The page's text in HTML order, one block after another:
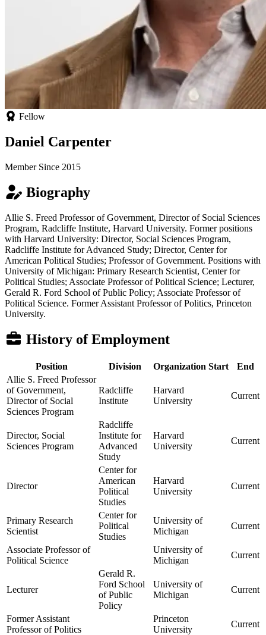
Fellow
Daniel Carpenter
Member Since 2015
Biography
Allie S. Freed Professor of Government, Director of Social Sciences
Program, Radcliffe Institute, Harvard University. Former positions
with Harvard University: Director, Social Sciences Program,
Radcliffe Institute for Advanced Study; Director, Center for
American Political Studies; Professor of Government. Positions with
University of Michigan: Primary Research Scientist, Center for
Political Studies; Associate Professor of Political Science; Lecturer,
Gerald R. Ford School of Public Policy; Associate Professor of
Political Science. Former Assistant Professor of Politics, Princeton
University.
History of Employment
Position Division Organization Start
End
Allie S. Freed Professor
of Government,
Director of Social
Sciences Program
Radcliffe
Institute
Harvard
University
Current
Director, Social
Sciences Program
Radcliffe
Institute for
Advanced
Study
Harvard
University
Current
Director
Center for
American
Political
Studies
Harvard
University
Current
Primary Research
Scientist
Center for
Political
Studies
University of
Michigan
Current
Associate Professor of
Political Science
University of
Michigan
Current
Lecturer
Gerald R.
Ford School
of Public
Policy
University of
Michigan
Current
Former Assistant
Professor of Politics
Princeton
University
Current